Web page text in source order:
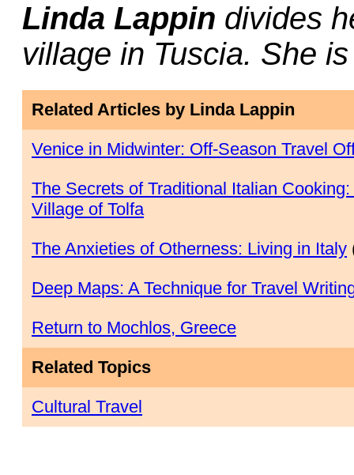
Linda Lappin divides
village in Tuscia. She
Related Articles by Linda Lappin
Venice in Midwinter: Off-Season Travel
The Secrets of Traditional Italian
Village of Tolfa
The Anxieties of Otherness: Living in Italy
Deep Maps: A Technique for Travel
Return to Mochlos, Greece
Related Topics
Cultural Travel